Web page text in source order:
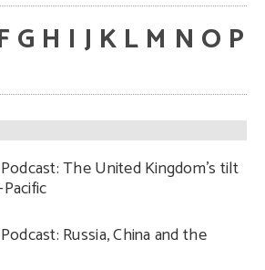
G H I J K L M N O P
The United Kingdom’s tilt
Russia, China and the